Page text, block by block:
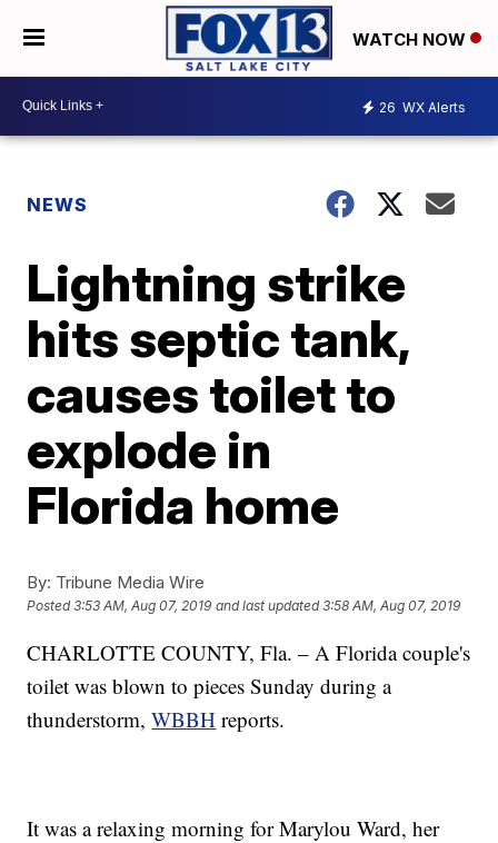
WATCH NOW
26 WX Alerts
NEWS
Lightning strike
hits septic tank,
causes toilet to
explode in
Florida home
By: Tribune Media Wire
Posted3:53 AM, Aug 07, 2019 and last updated 3:58 AM, Aug 07, 2019
CHARLOTTE COUNTY, Fla. – A Florida couple's
toilet was blown to pieces Sunday during a
thunderstorm,WBBH reports.
It was a relaxing morning for Marylou Ward, her